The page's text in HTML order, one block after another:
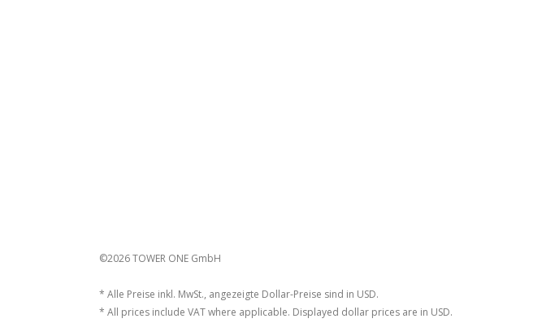
©2026 TOWER ONE GmbH
* Alle Preise inkl. MwSt., angezeigte Dollar-Preise sind in USD.
* All prices include VAT where applicable. Displayed dollar prices are in USD.